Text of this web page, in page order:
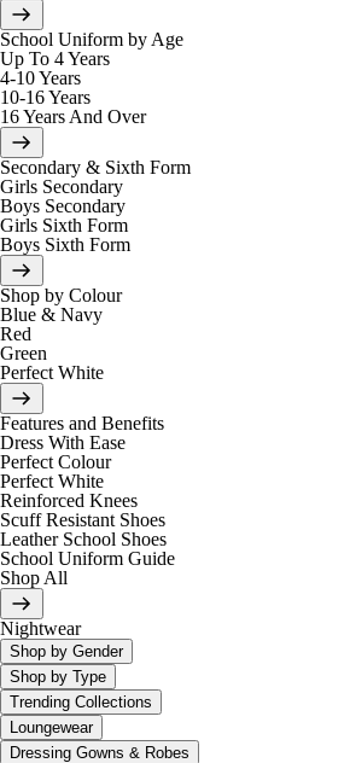
School Uniform by Age
Up To 4 Years
4-10 Years
10-16 Years
16 Years And Over
Secondary & Sixth Form
Girls Secondary
Boys Secondary
Girls Sixth Form
Boys Sixth Form
Shop by Colour
Blue & Navy
Red
Green
Perfect White
Features and Benefits
Dress With Ease
Perfect Colour
Perfect White
Reinforced Knees
Scuff Resistant Shoes
Leather School Shoes
School Uniform Guide
Shop All
Nightwear
Shop by Gender
Shop by Type
Trending Collections
Loungewear
Dressing Gowns & Robes